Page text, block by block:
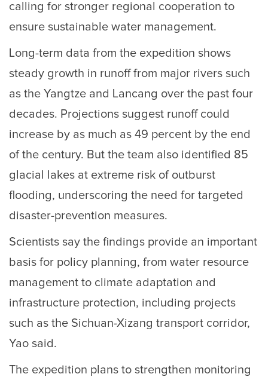
calling for stronger regional cooperation to
ensure sustainable water management.
Long-term data from the expedition shows
steady growth in runoff from major rivers such
as the Yangtze and Lancang over the past four
decades. Projections suggest runoff could
increase by as much as 49 percent by the end
of the century. But the team also identified 85
glacial lakes at extreme risk of outburst
flooding, underscoring the need for targeted
disaster-prevention measures.
Scientists say the findings provide an important
basis for policy planning, from water resource
management to climate adaptation and
infrastructure protection, including projects
such as the Sichuan-Xizang transport corridor,
Yao said.
The expedition plans to strengthen monitoring